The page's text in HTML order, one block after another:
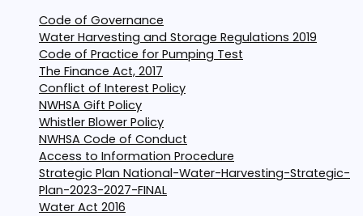
Code of Governance
Water Harvesting and Storage Regulations 2019
Code of Practice for Pumping Test
The Finance Act, 2017
Conflict of Interest Policy
NWHSA Gift Policy
Whistler Blower Policy
NWHSA Code of Conduct
Access to Information Procedure
Strategic Plan National-Water-Harvesting-Strategic-
Plan-2023-2027-FINAL
Water Act 2016